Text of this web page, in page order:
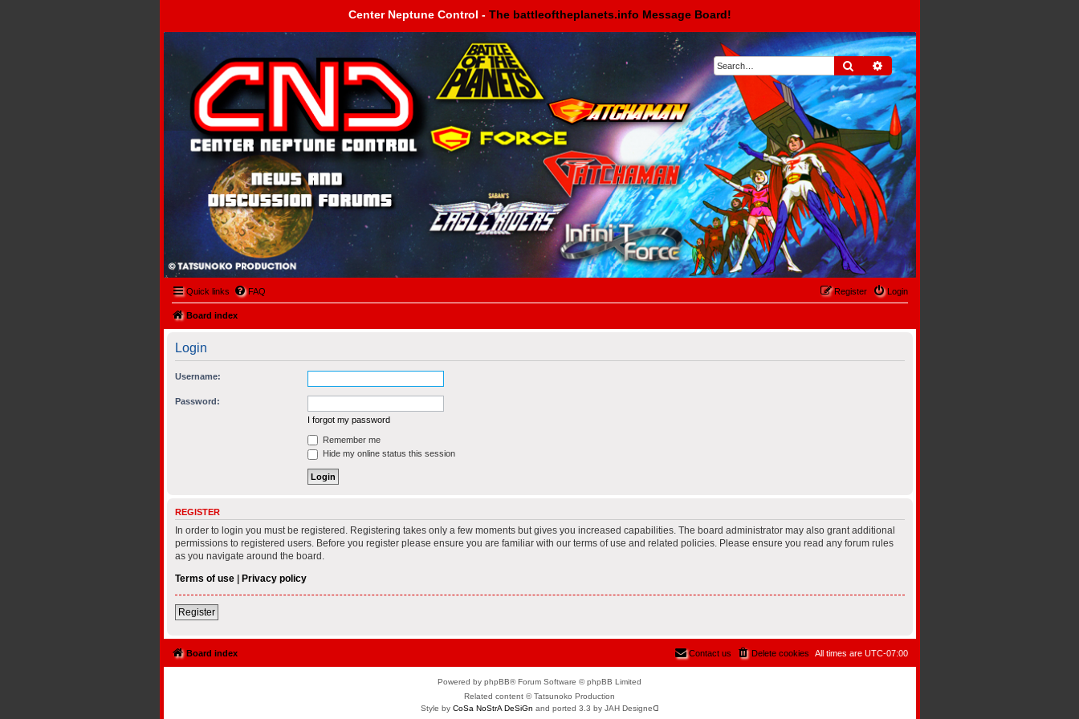
Center Neptune Control - The battleoftheplanets.info Message Board!
Search Advanced search
Center Neptune Control -
Quick links FAQ Login
Register
Board index
Login
Username:
Password:
I forgot my password
Remember me
Hide my online status this session
REGISTER
In order to login you must be registered. Registering takes only a few moments but gives you increased capabilities. The board administrator may also grant additional
permissions to registered users. Before you register please ensure you are familiar with our terms of use and related policies. Please ensure you read any forum rules
as you navigate around the board.
Terms of use| Privacy policy
Register
Board index All times are UTC-07:00
Delete cookies
Contact us
Powered by phpBB® Forum Software © phpBB Limited
Related content © Tatsunoko Production
Style by CoSa NoStrA DeSiGn and ported 3.3 by JAH Designeᗡ